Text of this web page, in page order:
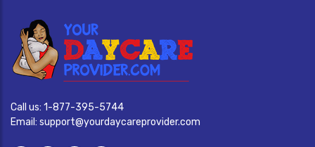
Call us: 1-877-395-5744
Email: support@yourdaycareprovider.com